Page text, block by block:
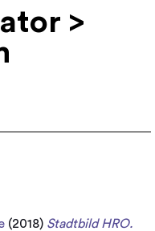
>
(2018) Stadtbild HRO.